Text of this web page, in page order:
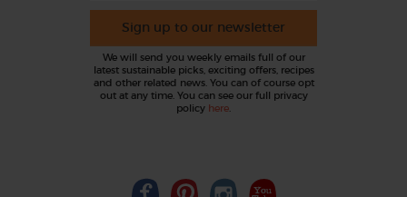
Sign up to our newsletter
We will send you weekly emails full of our
latest sustainable picks, exciting offers, recipes
and other related news. You can of course opt
out at any time. You can see our full privacy
policy here.